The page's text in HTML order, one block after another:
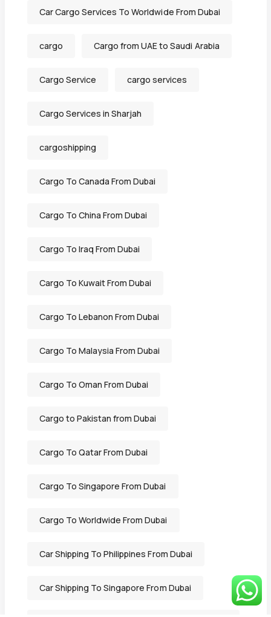
Car Cargo Services To Worldwide From Dubai
cargo Cargo from UAE to Saudi Arabia
Cargo Service cargo services
Cargo Services in Sharjah
cargoshipping
Cargo To Canada From Dubai
Cargo To China From Dubai
Cargo To Iraq From Dubai
Cargo To Kuwait From Dubai
Cargo To Lebanon From Dubai
Cargo To Malaysia From Dubai
Cargo To Oman From Dubai
Cargo to Pakistan from Dubai
Cargo To Qatar From Dubai
Cargo To Singapore From Dubai
Cargo To Worldwide From Dubai
Car Shipping To Philippines From Dubai
Car Shipping To Singapore From Dubai